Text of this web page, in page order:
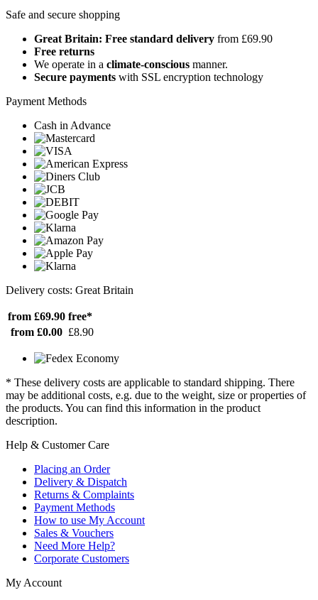
Safe and secure shopping
Great Britain: Free standard delivery from £69.90
Free returns
We operate in a climate-conscious manner.
Secure payments with SSL encryption technology
Payment Methods
Cash in Advance
Delivery costs: Great Britain
from £69.90 free*
from £0.00 £8.90
* These delivery costs are applicable to standard shipping. There
may be additional costs, e.g. due to the weight, size or properties of
the products. You can find this information in the product
description.
Help & Customer Care
Placing an Order
Delivery & Dispatch
Returns & Complaints
Payment Methods
How to use My Account
Sales & Vouchers
Need More Help?
Corporate Customers
My Account